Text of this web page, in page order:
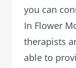
you can
In Flower
therapists
able to